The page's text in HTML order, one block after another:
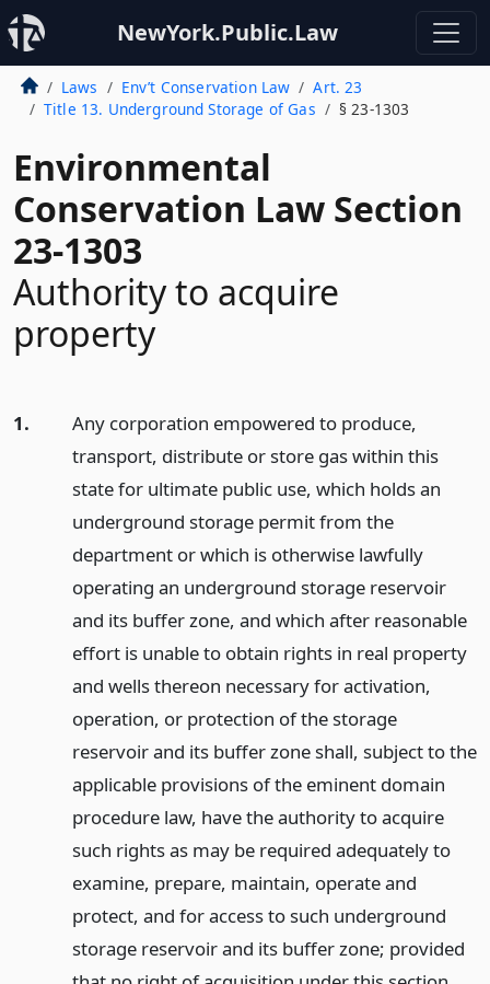
NewYork.Public.Law
Laws Env’t Conservation Law
Art. 23
Title 13. Underground Storage of Gas
§ 23-1303
Environmental
Conservation Law Section
23-1303
Authority to acquire
property
1.
Any corporation empowered to produce,
transport, distribute or store gas within this
state for ultimate public use, which holds an
underground storage permit from the
department or which is otherwise lawfully
operating an underground storage reservoir
and its buffer zone, and which after reasonable
effort is unable to obtain rights in real property
and wells thereon necessary for activation,
operation, or protection of the storage
reservoir and its buffer zone shall, subject to the
applicable provisions of the eminent domain
procedure law, have the authority to acquire
such rights as may be required adequately to
examine, prepare, maintain, operate and
protect, and for access to such underground
storage reservoir and its buffer zone; provided